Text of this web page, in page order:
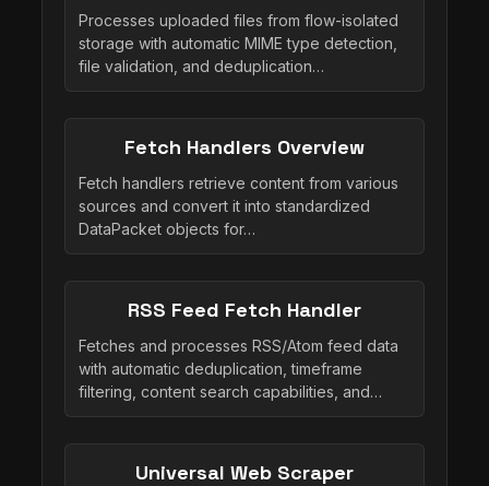
Processes uploaded files from flow-isolated
storage with automatic MIME type detection,
file validation, and deduplication…
Fetch Handlers Overview
Fetch handlers retrieve content from various
sources and convert it into standardized
DataPacket objects for…
RSS Feed Fetch Handler
Fetches and processes RSS/Atom feed data
with automatic deduplication, timeframe
filtering, content search capabilities, and…
Universal Web Scraper